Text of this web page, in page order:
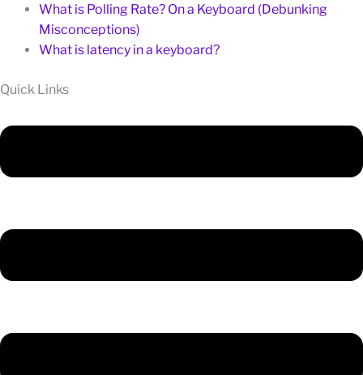
What is Polling Rate? On a Keyboard (Debunking
Misconceptions)
What is latency in a keyboard?
Quick Links